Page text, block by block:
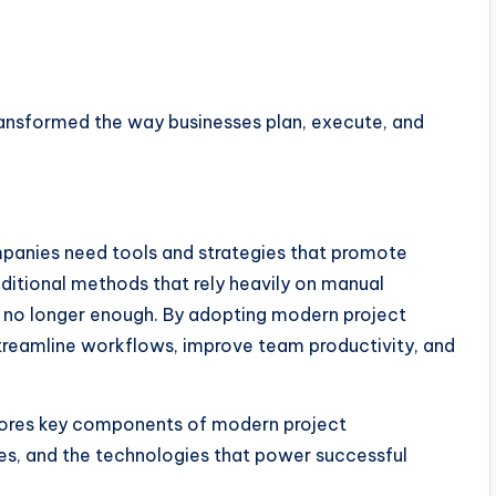
the way businesses plan, execute, and
need tools and strategies that promote
methods that rely heavily on manual
longer enough. By adopting modern project
workflows, improve team productivity, and
key components of modern project
and the technologies that power successful